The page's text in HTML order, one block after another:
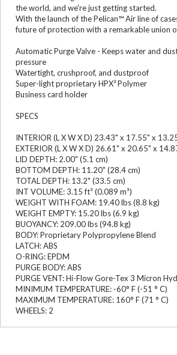
the world, and we're just getting started.
With the launch of the Pelican™ Air line of
future of protection with a remarkable union
Automatic Purge Valve - Keeps water and
pressure
Watertight, crushproof, and dustproof
Super-light proprietary HPX² Polymer
Business card holder
SPECS
INTERIOR (L X W X D) 23.43" x 17.55" x
EXTERIOR (L X W X D) 26.61" x 20.65" x
LID DEPTH: 2.00" (5.1 cm)
BOTTOM DEPTH: 11.20" (28.4 cm)
TOTAL DEPTH: 13.2" (33.5 cm)
INT VOLUME: 3.15 ft³ (0.089 m³)
WEIGHT WITH FOAM: 19.40 lbs (8.8 kg)
WEIGHT EMPTY: 15.20 lbs (6.9 kg)
BUOYANCY: 209.00 lbs (94.8 kg)
BODY: Proprietary Polypropylene Blend
LATCH: ABS
O-RING: EPDM
PURGE BODY: ABS
PURGE VENT: Hi-Flow Gore-Tex 3 Micron
MINIMUM TEMPERATURE: -60° F (-51 ° C)
MAXIMUM TEMPERATURE: 160° F (71 ° C)
WHEELS: 2